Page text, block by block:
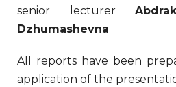
senior lecturer
Dzhumashevna
All reports have been
application of the